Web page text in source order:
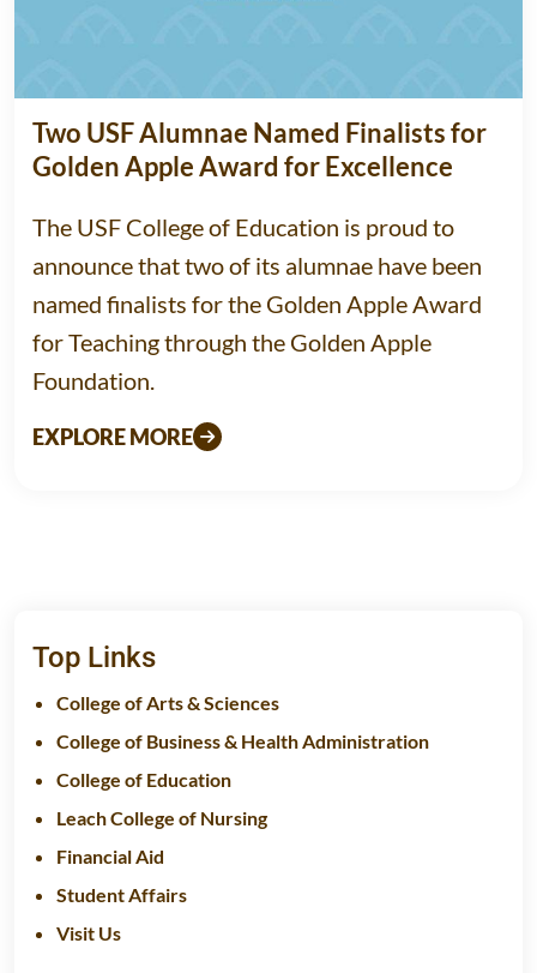
Two USF Alumnae Named Finalists for
Golden Apple Award for Excellence
The USF College of Education is proud to
announce that two of its alumnae have been
named finalists for the Golden Apple Award
for Teaching through the Golden Apple
Foundation.
EXPLORE MORE
Top Links
College of Arts & Sciences
College of Business & Health Administration
College of Education
Leach College of Nursing
Financial Aid
Student Affairs
Visit Us